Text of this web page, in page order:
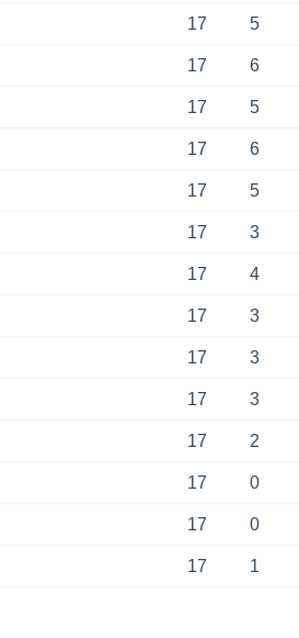
17 5
17 6
17 5
17 6
17 5
17 3
17 4
17 3
17 3
17 3
17 2
17 0
17 0
17 1